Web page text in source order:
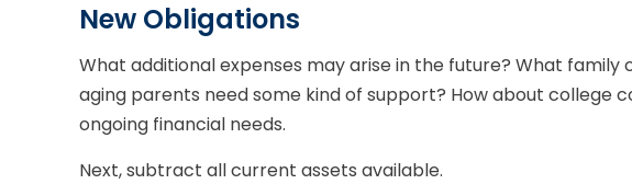
New Obligations
What additional expenses may arise in the future? What
aging parents need some kind of support? How about
ongoing financial needs.
Next, subtract all current assets available.